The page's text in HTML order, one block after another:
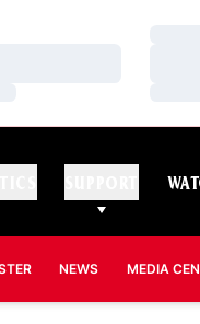
NEWS MEDIA